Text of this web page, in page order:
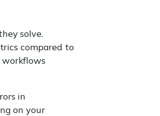
solve.
compared to
workflows
in
on your